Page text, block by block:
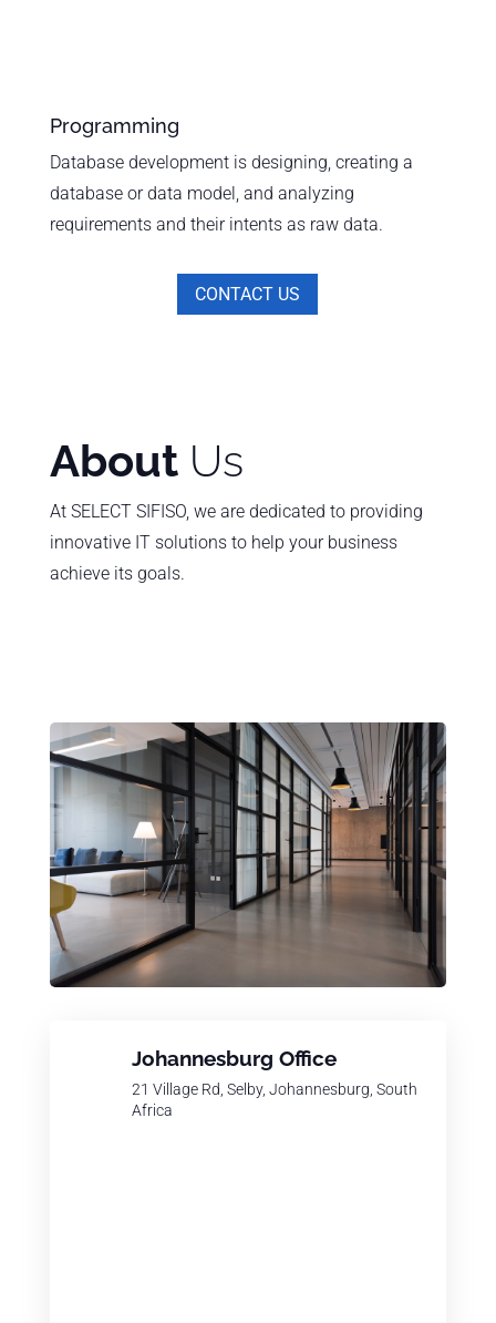
Programming
Database development is designing, creating a
database or data model, and analyzing
requirements and their intents as raw data.
CONTACT US
About Us
At SELECT SIFISO, we are dedicated to providing
innovative IT solutions to help your business
achieve its goals.
Johannesburg Office
21 Village Rd, Selby, Johannesburg, South
Africa